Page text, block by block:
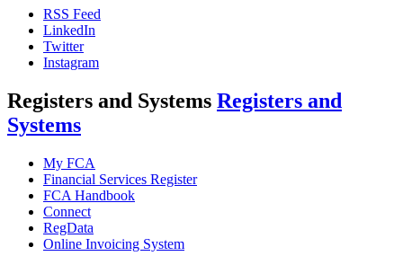
RSS Feed
LinkedIn
Twitter
Instagram
Registers and Systems Registers and
Systems
My FCA
Financial Services Register
FCA Handbook
Connect
RegData
Online Invoicing System